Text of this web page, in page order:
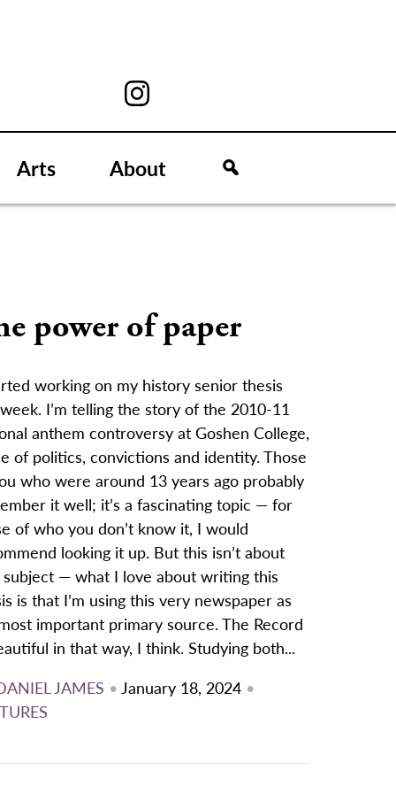
Arts About
power of paper
working on my history senior thesis
I’m telling the story of the 2010-11
anthem controversy at Goshen College,
of politics, convictions and identity. Those
who were around 13 years ago probably
it well; it’s a fascinating topic — for
of who you don’t know it, I would
looking it up. But this isn’t about
— what I love about writing this
is that I’m using this very newspaper as
important primary source. The Record
in that way, I think. Studying both...
JAMES • January 18, 2024 •